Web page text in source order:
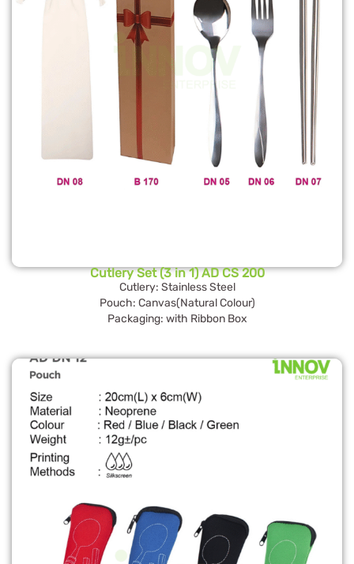
Cutlery Set (3 in 1) AD CS 200
Cutlery: Stainless Steel
Pouch: Canvas(Natural Colour)
Packaging: with Ribbon Box